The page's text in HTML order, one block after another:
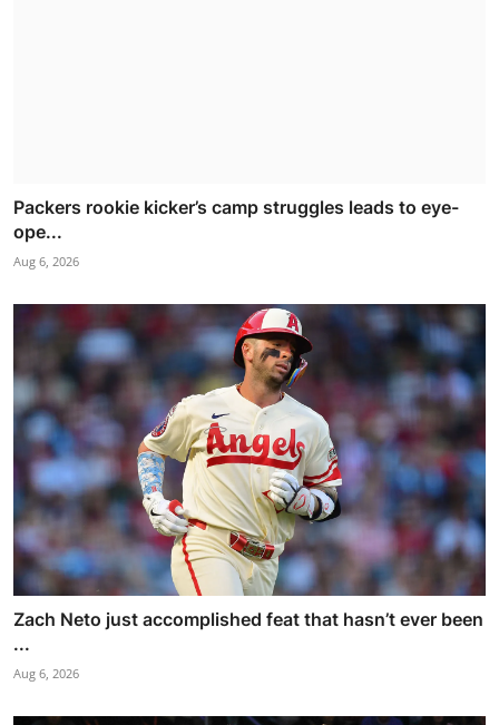
Packers rookie kicker’s camp struggles leads to eye-
ope...
Aug 6, 2026
Zach Neto just accomplished feat that hasn’t ever been
...
Aug 6, 2026